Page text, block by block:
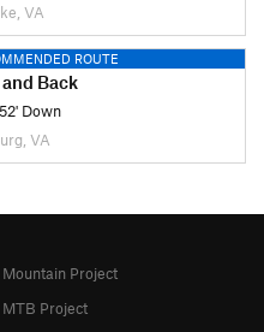
VA
ROUTE
Back
Down
VA
Mountain Project
MTB Project